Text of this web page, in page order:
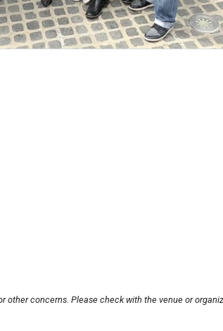
other concerns. Please check with the venue or